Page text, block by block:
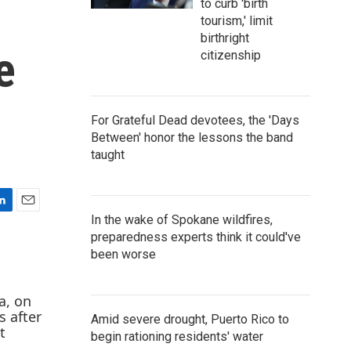
to curb 'birth
tourism,' limit
birthright
citizenship
For Grateful Dead devotees, the 'Days
Between' honor the lessons the band
taught
In the wake of Spokane wildfires,
preparedness experts think it could've
been worse
Amid severe drought, Puerto Rico to
begin rationing residents' water